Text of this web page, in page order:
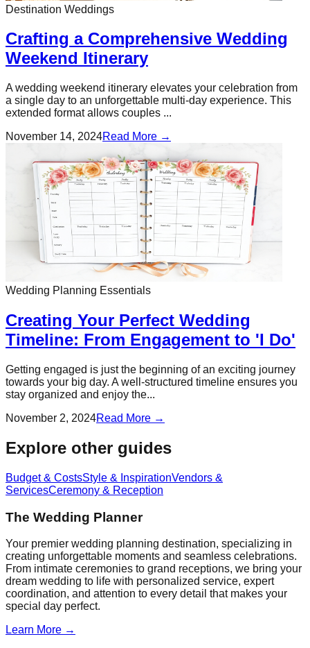
Destination Weddings
Crafting a Comprehensive Wedding
Weekend Itinerary
A wedding weekend itinerary elevates your celebration from
a single day to an unforgettable multi-day experience. This
extended format allows couples ...
November 14, 2024Read More →
Wedding Planning Essentials
Creating Your Perfect Wedding
Timeline: From Engagement to 'I Do'
Getting engaged is just the beginning of an exciting journey
towards your big day. A well-structured timeline ensures you
stay organized and enjoy the...
November 2, 2024Read More →
Explore other guides
Budget & CostsStyle & InspirationVendors &
ServicesCeremony & Reception
The Wedding Planner
Your premier wedding planning destination, specializing in
creating unforgettable moments and seamless celebrations.
From intimate ceremonies to grand receptions, we bring your
dream wedding to life with personalized service, expert
coordination, and attention to every detail that makes your
special day perfect.
Learn More →